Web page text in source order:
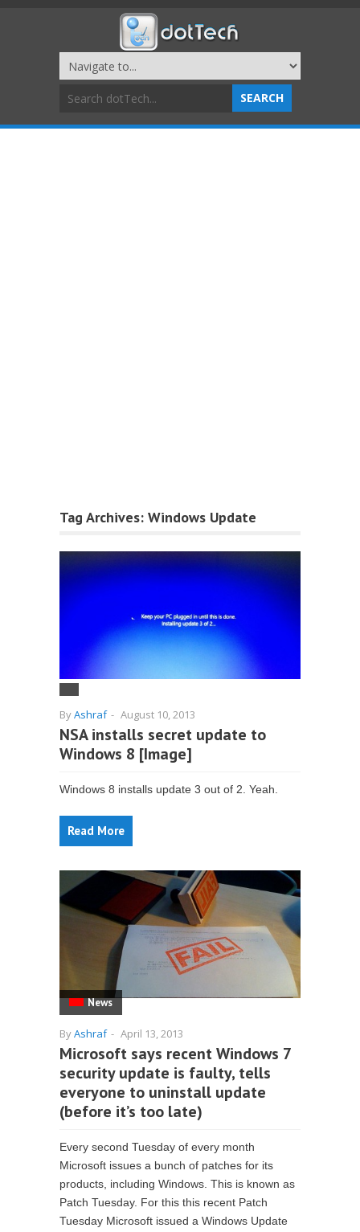
Tag Archives: Windows Update
ByAshraf - August 10, 2013
NSA installs secret update to
Windows 8 [Image]
Windows 8 installs update 3 out of 2. Yeah.
Read More
News
ByAshraf - April 13, 2013
Microsoft says recent Windows 7
security update is faulty, tells
everyone to uninstall update
(before it’s too late)
Every second Tuesday of every month
Microsoft issues a bunch of patches for its
products, including Windows. This is known as
Patch Tuesday. For this this recent Patch
Tuesday Microsoft issued a Windows Update